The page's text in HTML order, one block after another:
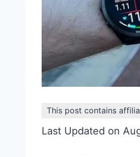
This post contains
Last Updated on